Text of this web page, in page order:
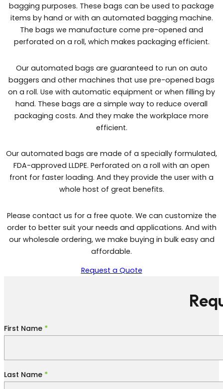
bagging purposes. These bags can be used to package
items by hand or with an automated bagging machine.
The bags we manufacture come pre-opened and
perforated on a roll, which makes packaging efficient.
Our automated bags are guaranteed to run on auto
baggers and other machines that use pre-opened bags
on a roll. Use with automatic equipment or when filling by
hand. These bags are a simple way to reduce overall
packaging costs. And they make the workplace more
efficient.
Our automated bags are made of a specially formulated,
FDA-approved LLDPE. Perforated on a roll with an open
front for faster loading. And they provide the user with a
whole host of great benefits.
Please contact us for a free quote. We can customize the
order to better suit your needs and applications. And with
our wholesale ordering, we make buying in bulk easy and
affordable.
Request a Quote
Section
First Name *
Last Name *